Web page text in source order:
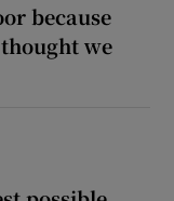
because
we